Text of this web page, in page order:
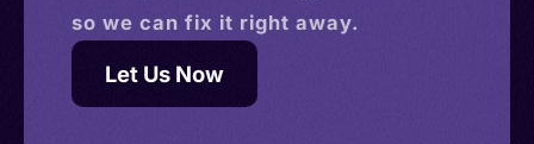
so we can fix it right away.
Let Us Now